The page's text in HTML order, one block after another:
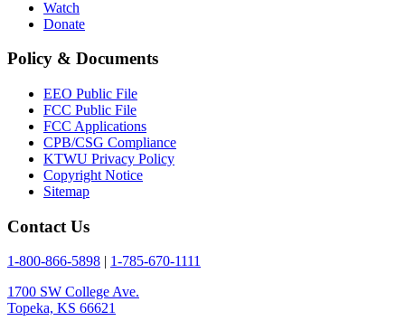
Watch
Donate
Policy & Documents
EEO Public File
FCC Public File
FCC Applications
CPB/CSG Compliance
KTWU Privacy Policy
Copyright Notice
Sitemap
Contact Us
1-800-866-5898
1-785-670-1111
1700 SW College Ave.
Topeka, KS 66621